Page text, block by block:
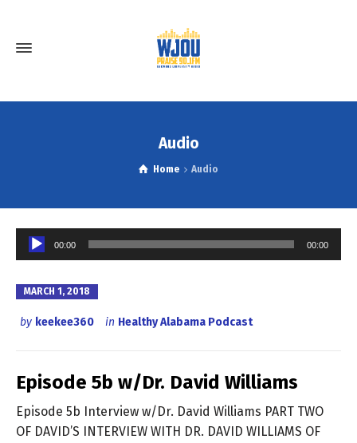
Audio
Home Audio
Audio
Player
00:00 00:00
MARCH 1, 2018
by keekee360 in Healthy Alabama Podcast
Episode 5b w/Dr. David Williams
Episode 5b Interview w/Dr. David Williams PART TWO
OF DAVID’S INTERVIEW WITH DR. DAVID WILLIAMS OF